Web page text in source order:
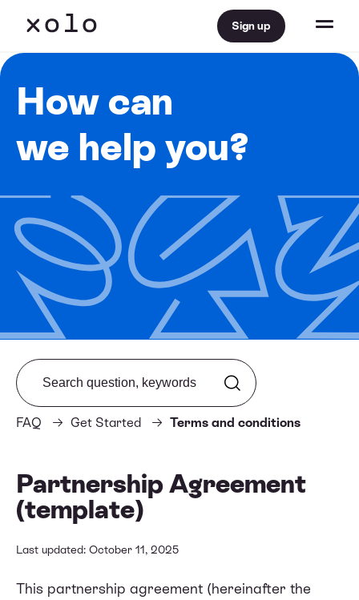
Sign up
How can
we help you?
FAQ Get Started Terms and conditions
Search from FAQ
Partnership Agreement
(template)
Last updated: October 11, 2025
This partnership agreement (hereinafter the